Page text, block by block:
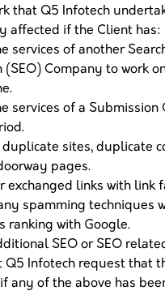
that Q5 Infotech
affected if the Client has:
services of another
Company to work
services of a Submission
sites, duplicate
pages.
exchanged links with link
spamming techniques
ranking with Google.
SEO or SEO
Q5 Infotech request that
any of the above has